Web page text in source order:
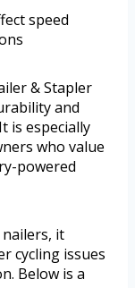
speed
& Stapler
and
is especially
who value
powered
it
cycling issues
Below is a